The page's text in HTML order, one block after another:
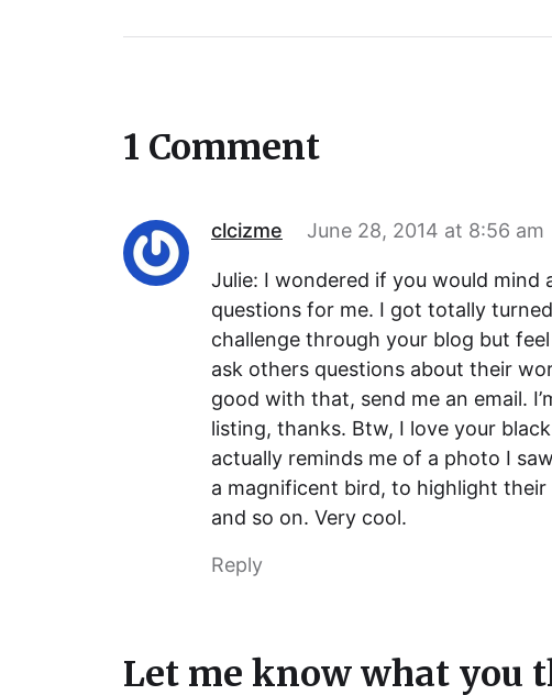
1 Comment
clcizme June 28, 2014 at 8:56 am
Julie: I wondered if you would mind
questions for me. I got totally
challenge through your blog but
ask others questions about their
good with that, send me an email.
listing, thanks. Btw, I love your
actually reminds me of a photo I
a magnificent bird, to highlight
and so on. Very cool.
Reply
Let me know what you